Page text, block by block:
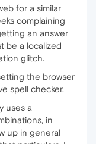
for a similar
complaining
an answer
be a localized
glitch.
the browser
spell checker.
uses a
in
up in general